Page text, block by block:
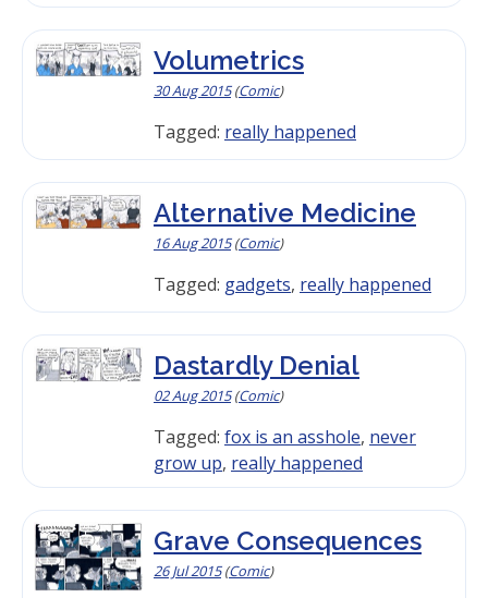
Volumetrics
30 Aug 2015(Comic)
Tagged: really happened
Alternative Medicine
16 Aug 2015(Comic)
Tagged: gadgets, really happened
Dastardly Denial
02 Aug 2015(Comic)
Tagged: fox is an asshole, never
grow up, really happened
Grave Consequences
26 Jul 2015(Comic)